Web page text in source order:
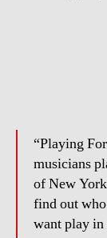
“Playing
musicians
of New
find out who
want play in